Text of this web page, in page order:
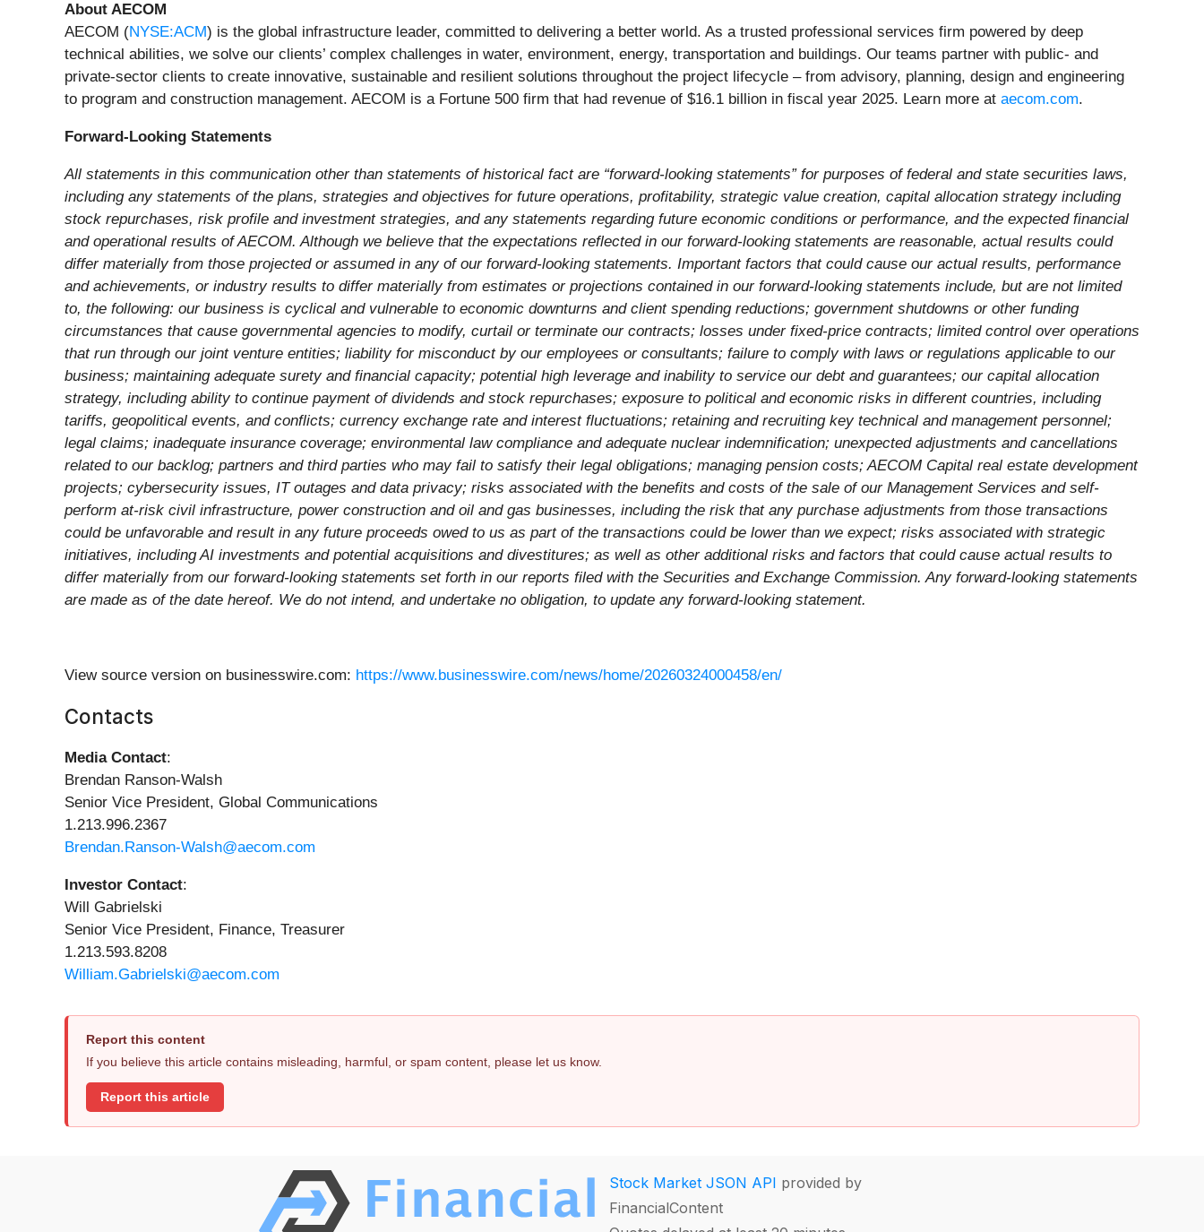
About AECOM
AECOM (NYSE:ACM) is the global infrastructure leader, committed to delivering a better world. As a trusted professional services firm powered by deep
technical abilities, we solve our clients’ complex challenges in water, environment, energy, transportation and buildings. Our teams partner with public- and
private-sector clients to create innovative, sustainable and resilient solutions throughout the project lifecycle – from advisory, planning, design and engineering
to program and construction management. AECOM is a Fortune 500 firm that had revenue of $16.1 billion in fiscal year 2025. Learn more at aecom.com.
Forward-Looking Statements
All statements in this communication other than statements of historical fact are “forward-looking statements” for purposes of federal and state securities laws,
including any statements of the plans, strategies and objectives for future operations, profitability, strategic value creation, capital allocation strategy including
stock repurchases, risk profile and investment strategies, and any statements regarding future economic conditions or performance, and the expected financial
and operational results of AECOM. Although we believe that the expectations reflected in our forward-looking statements are reasonable, actual results could
differ materially from those projected or assumed in any of our forward-looking statements. Important factors that could cause our actual results, performance
and achievements, or industry results to differ materially from estimates or projections contained in our forward-looking statements include, but are not limited
to, the following: our business is cyclical and vulnerable to economic downturns and client spending reductions; government shutdowns or other funding
circumstances that cause governmental agencies to modify, curtail or terminate our contracts; losses under fixed-price contracts; limited control over operations
that run through our joint venture entities; liability for misconduct by our employees or consultants; failure to comply with laws or regulations applicable to our
business; maintaining adequate surety and financial capacity; potential high leverage and inability to service our debt and guarantees; our capital allocation
strategy, including ability to continue payment of dividends and stock repurchases; exposure to political and economic risks in different countries, including
tariffs, geopolitical events, and conflicts; currency exchange rate and interest fluctuations; retaining and recruiting key technical and management personnel;
legal claims; inadequate insurance coverage; environmental law compliance and adequate nuclear indemnification; unexpected adjustments and cancellations
related to our backlog; partners and third parties who may fail to satisfy their legal obligations; managing pension costs; AECOM Capital real estate development
projects; cybersecurity issues, IT outages and data privacy; risks associated with the benefits and costs of the sale of our Management Services and self-
perform at-risk civil infrastructure, power construction and oil and gas businesses, including the risk that any purchase adjustments from those transactions
could be unfavorable and result in any future proceeds owed to us as part of the transactions could be lower than we expect; risks associated with strategic
initiatives, including AI investments and potential acquisitions and divestitures; as well as other additional risks and factors that could cause actual results to
differ materially from our forward-looking statements set forth in our reports filed with the Securities and Exchange Commission. Any forward-looking statements
are made as of the date hereof. We do not intend, and undertake no obligation, to update any forward-looking statement.
View source version on businesswire.com: https://www.businesswire.com/news/home/20260324000458/en/
Contacts
Media Contact:
Brendan Ranson-Walsh
Senior Vice President, Global Communications
1.213.996.2367
Brendan.Ranson-Walsh@aecom.com
Investor Contact:
Will Gabrielski
Senior Vice President, Finance, Treasurer
1.213.593.8208
William.Gabrielski@aecom.com
Report this content
If you believe this article contains misleading, harmful, or spam content, please let us know.
Report this article
Stock Market JSON API provided by
FinancialContent